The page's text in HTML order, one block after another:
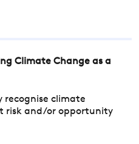
Climate Change as a
recognise climate
risk and/or opportunity